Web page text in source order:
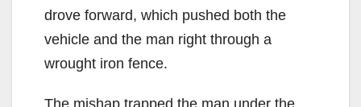
drove forward, which pushed both the
vehicle and the man right through a
wrought iron fence.
The mishap trapped the man under the